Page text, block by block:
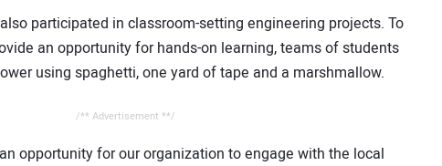
participated in classroom-setting engineering projects. To
an opportunity for hands-on learning, teams of students
using spaghetti, one yard of tape and a marshmallow.
/** Advertisement **/
opportunity for our organization to engage with the local